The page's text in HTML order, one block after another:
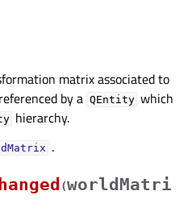
matrix associated to
by a QEntity which
hierarchy.
.
(worldMatri